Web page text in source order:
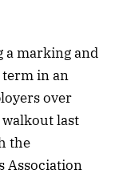
a marking and
in an
over
walkout last
the
Association